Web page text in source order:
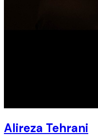
Alireza Tehrani